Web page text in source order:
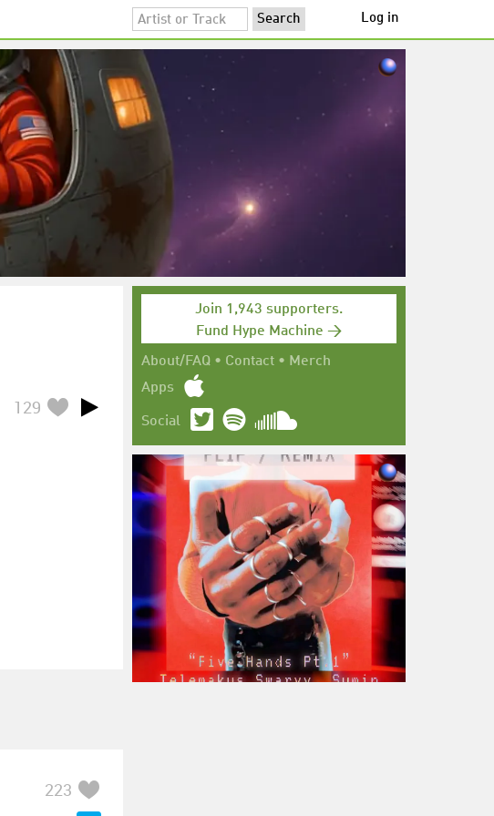
Log in
129
223
Join 1,943 supporters.
Fund Hype Machine →
About/FAQ • Contact • Merch
Apps
Social